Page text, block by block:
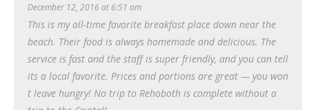
December 12, 2016 at 6:51 am
This is my all-time favorite breakfast place down near the
beach. Their food is always homemade and delicious. The
service is fast and the staff is super friendly, and you can tell
its a local favorite. Prices and portions are great — you won
t leave hungry! No trip to Rehoboth is complete without a